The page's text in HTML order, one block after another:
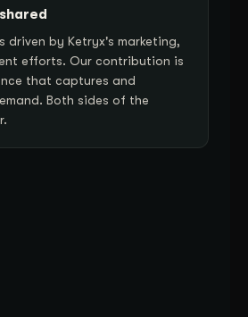
driven by Ketryx's marketing,
efforts. Our contribution is
that captures and
Both sides of the